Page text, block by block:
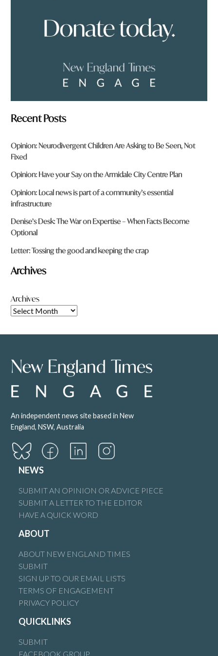
Recent Posts
Opinion: Neurodivergent Children Are Asking to Be Seen, Not
Fixed
Opinion: Have your Say on the Armidale City Centre Plan
Opinion: Local news is part of a community’s essential
infrastructure
Denise’s Desk: The War on Expertise – When Facts Become
Optional
Letter: Tossing the good and keeping the crap
Archives
Archives
An independent news site based in New
England, NSW, Australia
NEWS
SUBMIT AN OPINION OR ADVICE PIECE
SUBMIT A LETTER TO THE EDITOR
HAVE A QUICK WORD
ABOUT
ABOUT NEW ENGLAND TIMES
SUBMIT
SIGN UP TO OUR EMAIL LISTS
TERMS OF ENGAGEMENT
PRIVACY POLICY
QUICKLINKS
SUBMIT
FACEBOOK GROUP